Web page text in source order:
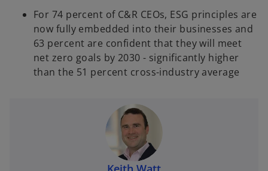
For 74 percent of C&R CEOs, ESG principles are
now fully embedded into their businesses and
63 percent are confident that they will meet
net zero goals by 2030 - significantly higher
than the 51 percent cross-industry average